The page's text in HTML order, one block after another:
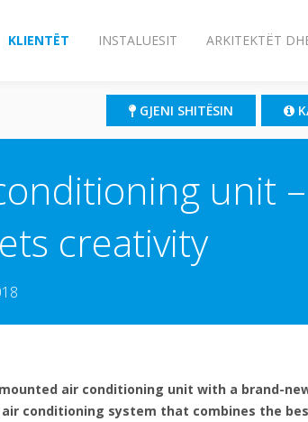
KLIENTËT INSTALUESIT ARKITEKTËT
GJENI SHITËSIN
unit
creativity
air conditioning unit with a brand-
conditioning system that combines the